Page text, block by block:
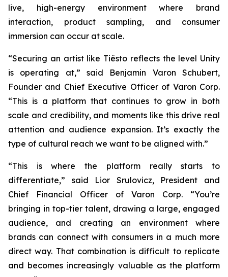
live, high-energy environment where brand
interaction, product sampling, and consumer
immersion can occur at scale.
“Securing an artist like Tiësto reflects the level Unity
is operating at,” said Benjamin Varon Schubert,
Founder and Chief Executive Officer of Varon Corp.
“This is a platform that continues to grow in both
scale and credibility, and moments like this drive real
attention and audience expansion. It’s exactly the
type of cultural reach we want to be aligned with.”
“This is where the platform really starts to
differentiate,” said Lior Srulovicz, President and
Chief Financial Officer of Varon Corp. “You’re
bringing in top-tier talent, drawing a large, engaged
audience, and creating an environment where
brands can connect with consumers in a much more
direct way. That combination is difficult to replicate
and becomes increasingly valuable as the platform